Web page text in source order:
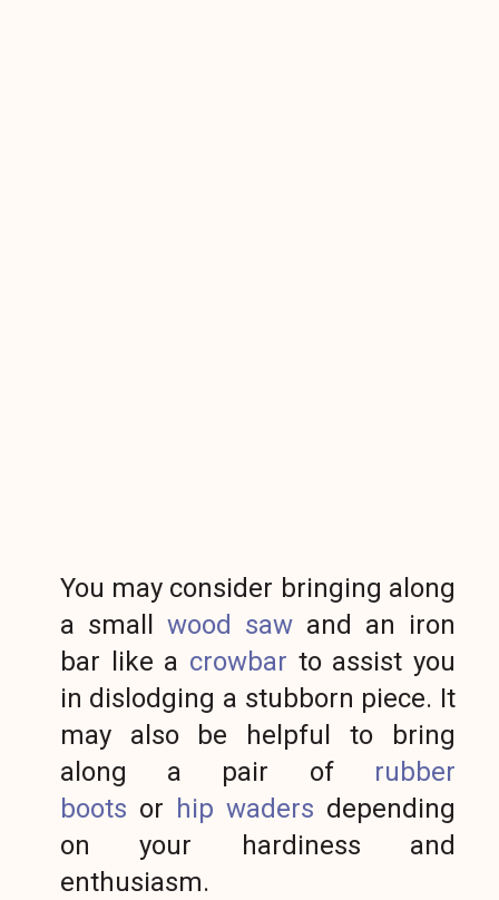
You may consider bringing along
a small wood sawand an iron
bar like a crowbar to assist you
in dislodging a stubborn piece. It
may also be helpful to bring
along a pair of rubber
boots or hip waders depending
on your hardiness and
enthusiasm.